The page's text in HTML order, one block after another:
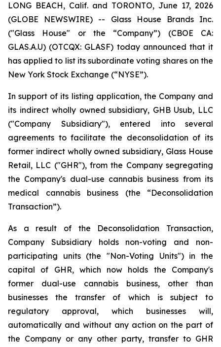
LONG BEACH, Calif. and TORONTO, June 17, 2026
(GLOBE NEWSWIRE) -- Glass House Brands Inc.
("Glass House" or the “Company”) (CBOE CA:
GLAS.A.U) (OTCQX: GLASF) today announced that it
has applied to list its subordinate voting shares on the
New York Stock Exchange (“NYSE”).
In support of its listing application, the Company and
its indirect wholly owned subsidiary, GHB Usub, LLC
("Company Subsidiary"), entered into several
agreements to facilitate the deconsolidation of its
former indirect wholly owned subsidiary, Glass House
Retail, LLC ("GHR"), from the Company segregating
the Company's dual-use cannabis business from its
medical cannabis business (the “Deconsolidation
Transaction”).
As a result of the Deconsolidation Transaction,
Company Subsidiary holds non-voting and non-
participating units (the "Non-Voting Units") in the
capital of GHR, which now holds the Company's
former dual-use cannabis business, other than
businesses the transfer of which is subject to
regulatory approval, which businesses will,
automatically and without any action on the part of
the Company or any other party, transfer to GHR